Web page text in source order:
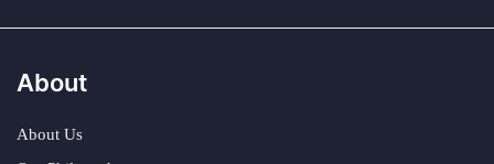
About
About Us